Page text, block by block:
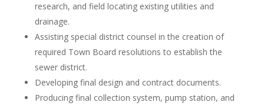
research, and field locating existing utilities and
drainage.
Assisting special district counsel in the creation of
required Town Board resolutions to establish the
sewer district.
Developing final design and contract documents.
Producing final collection system, pump station, and